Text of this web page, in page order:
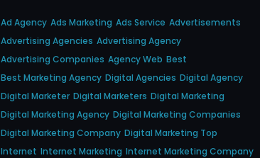
Ad Agency Ads Marketing Ads Service Advertisements
Advertising Agencies Advertising Agency
Advertising Companies Agency Web Best
Best Marketing Agency Digital Agencies Digital Agency
Digital Marketer Digital Marketers Digital Marketing
Digital Marketing Agency Digital Marketing Companies
Digital Marketing Company Digital Marketing Top
Internet Internet Marketing Internet Marketing Company